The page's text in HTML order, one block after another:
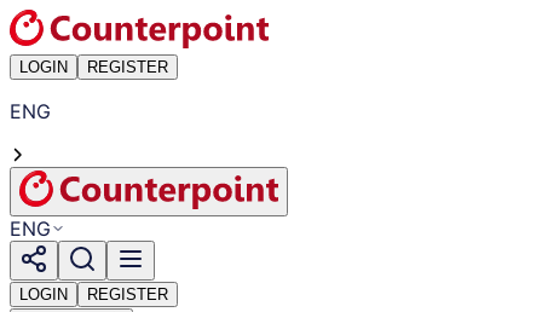
LOGIN REGISTER
ENG
ENG
LOGIN
REGISTER